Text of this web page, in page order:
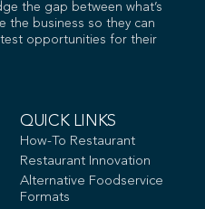
the gap between what’s
the business so they can
opportunities for their
QUICK LINKS
How-To Restaurant
Restaurant Innovation
Alternative Foodservice
Formats